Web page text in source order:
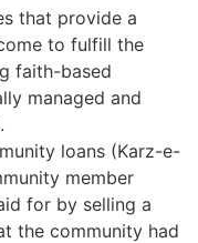
that provide a
to fulfill the
faith-based
managed and
loans (Karz-e-
member
for by selling a
the community had